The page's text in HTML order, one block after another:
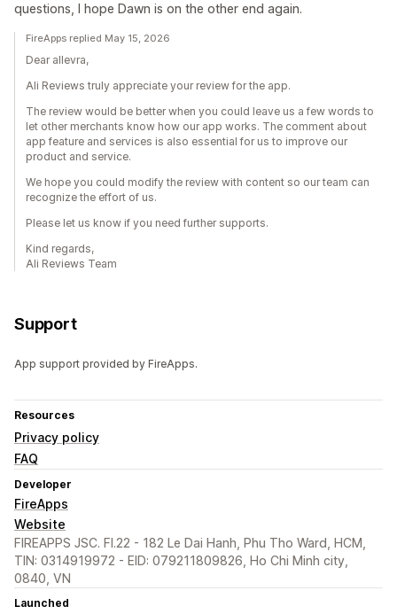
questions, I hope Dawn is on the other end again.
FireApps replied May 15, 2026
Dear allevra,
Ali Reviews truly appreciate your review for the app.
The review would be better when you could leave us a few words to
let other merchants know how our app works. The comment about
app feature and services is also essential for us to improve our
product and service.
We hope you could modify the review with content so our team can
recognize the effort of us.
Please let us know if you need further supports.
Kind regards,
Ali Reviews Team
Support
App support provided by FireApps.
Resources
Privacy policy
FAQ
Developer
FireApps
Website
FIREAPPS JSC. Fl.22 - 182 Le Dai Hanh, Phu Tho Ward, HCM,
TIN: 0314919972 - EID: 079211809826, Ho Chi Minh city,
0840, VN
Launched